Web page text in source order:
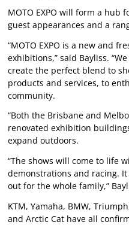
MOTO EXPO will form a hub
guest appearances and a
“MOTO EXPO is a new and
exhibitions,” said Bayliss.
create the perfect blend to
products and services, to
community.
“Both the Brisbane and
renovated exhibition
expand outdoors.
“The shows will come to life
demonstrations and racing.
out for the whole family,”
KTM, Yamaha, BMW,
and Arctic Cat have all